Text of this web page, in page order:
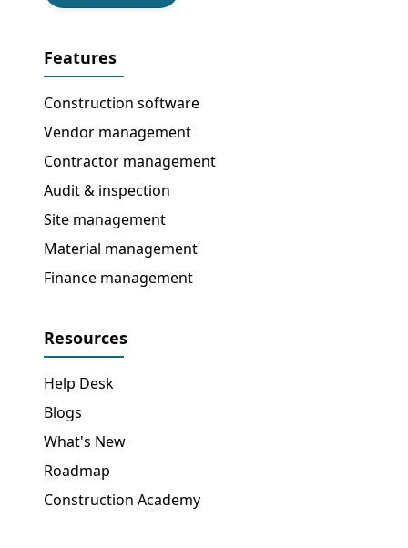
Features
Construction software
Vendor management
Contractor management
Audit & inspection
Site management
Material management
Finance management
Resources
Help Desk
Blogs
What's New
Roadmap
Construction Academy